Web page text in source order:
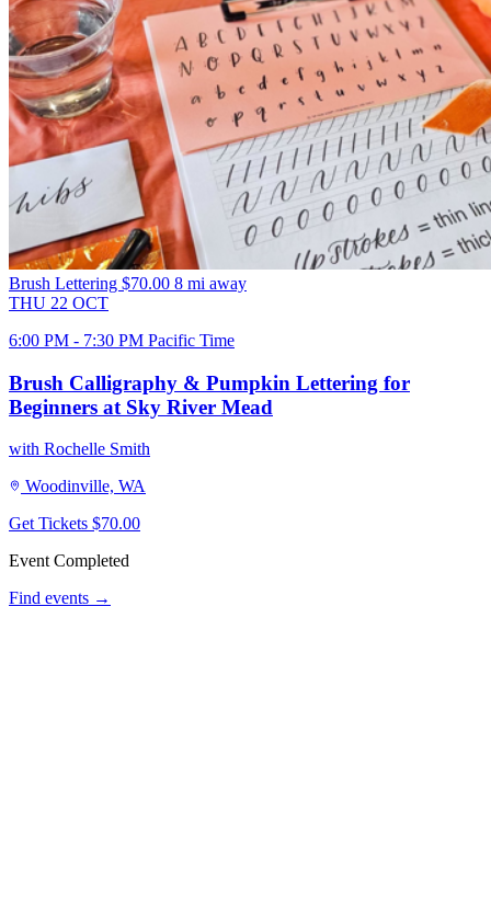
Brush Lettering $70.00 8 mi away
THU 22 OCT
6:00 PM - 7:30 PM Pacific Time
Brush Calligraphy & Pumpkin Lettering for
Beginners at Sky River Mead
with Rochelle Smith
Woodinville, WA
Get Tickets $70.00
Event Completed
Find events →